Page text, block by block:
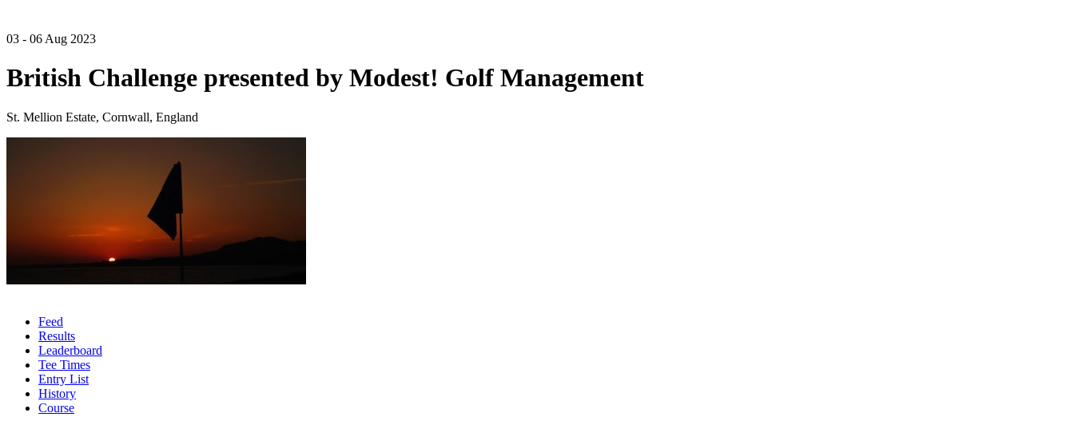
03 - 06 Aug 2023
British Challenge presented by Modest! Golf Management
St. Mellion Estate, Cornwall, England
Feed
Results
Leaderboard
Tee Times
Entry List
History
Course